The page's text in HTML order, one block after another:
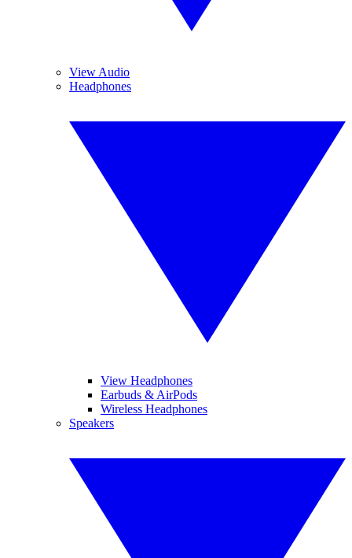
View Audio
Headphones
View Headphones
Earbuds & AirPods
Wireless Headphones
Speakers